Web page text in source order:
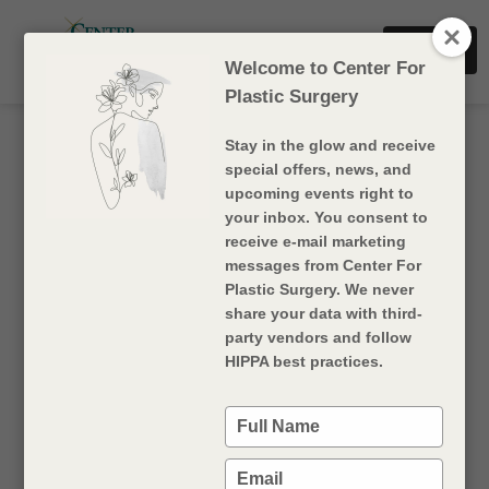
Book Now
Products
Surgery Type
More injectables
More
Welcome to Center For
Plastic Surgery
Stay in the glow and receive
special offers, news, and
upcoming events right to
your inbox. You consent to
receive e-mail marketing
messages from Center For
Plastic Surgery. We never
share your data with third-
party vendors and follow
HIPPA best practices.
Type
your
name
Type